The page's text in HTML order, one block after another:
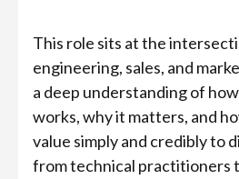
This role sits at the
engineering, sales, and
a deep understanding of
works, why it matters, and
value simply and credibly to
from technical practitioners